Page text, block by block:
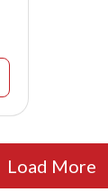
Load More